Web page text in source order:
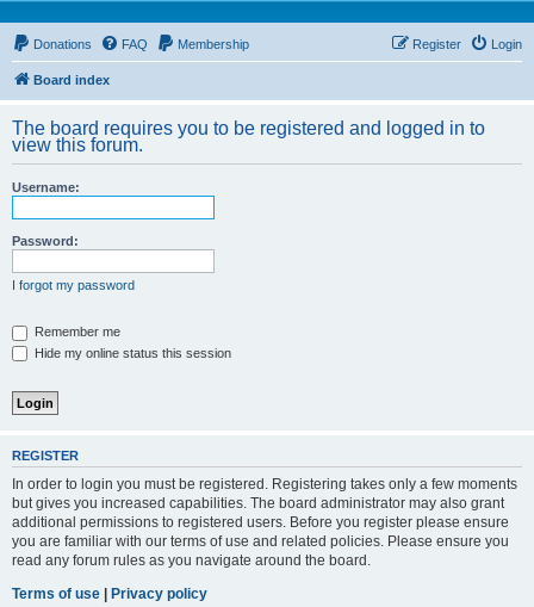
Donations FAQ Membership Login
Register
Board index
The board requires you to be registered and logged in to
view this forum.
Username:
Password:
I forgot my password
Remember me
Hide my online status this session
REGISTER
In order to login you must be registered. Registering takes only a few moments
but gives you increased capabilities. The board administrator may also grant
additional permissions to registered users. Before you register please ensure
you are familiar with our terms of use and related policies. Please ensure you
read any forum rules as you navigate around the board.
Terms of use | Privacy policy